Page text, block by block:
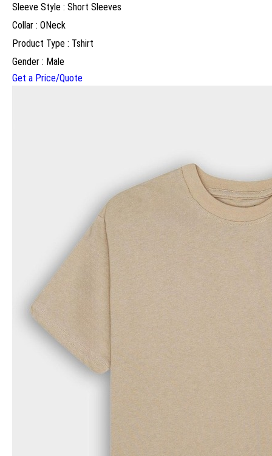
Sleeve Style : Short Sleeves
Collar : ONeck
Product Type : Tshirt
Gender : Male
Get a Price/Quote